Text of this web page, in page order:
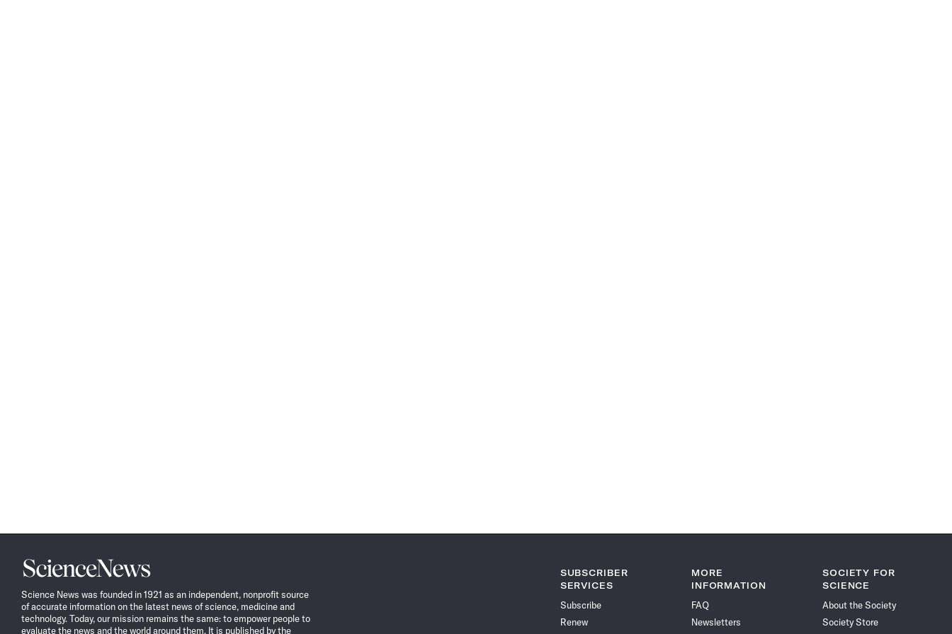
Science
News
Science News was founded in 1921 as an independent, nonprofit source
of accurate information on the latest news of science, medicine and
technology. Today, our mission remains the same: to empower people to
evaluate the news and the world around them. It is published by the
SUBSCRIBER
SERVICES
Subscribe
Renew
MORE
INFORMATION
FAQ
Newsletters
SOCIETY FOR
SCIENCE
About the Society
Society Store